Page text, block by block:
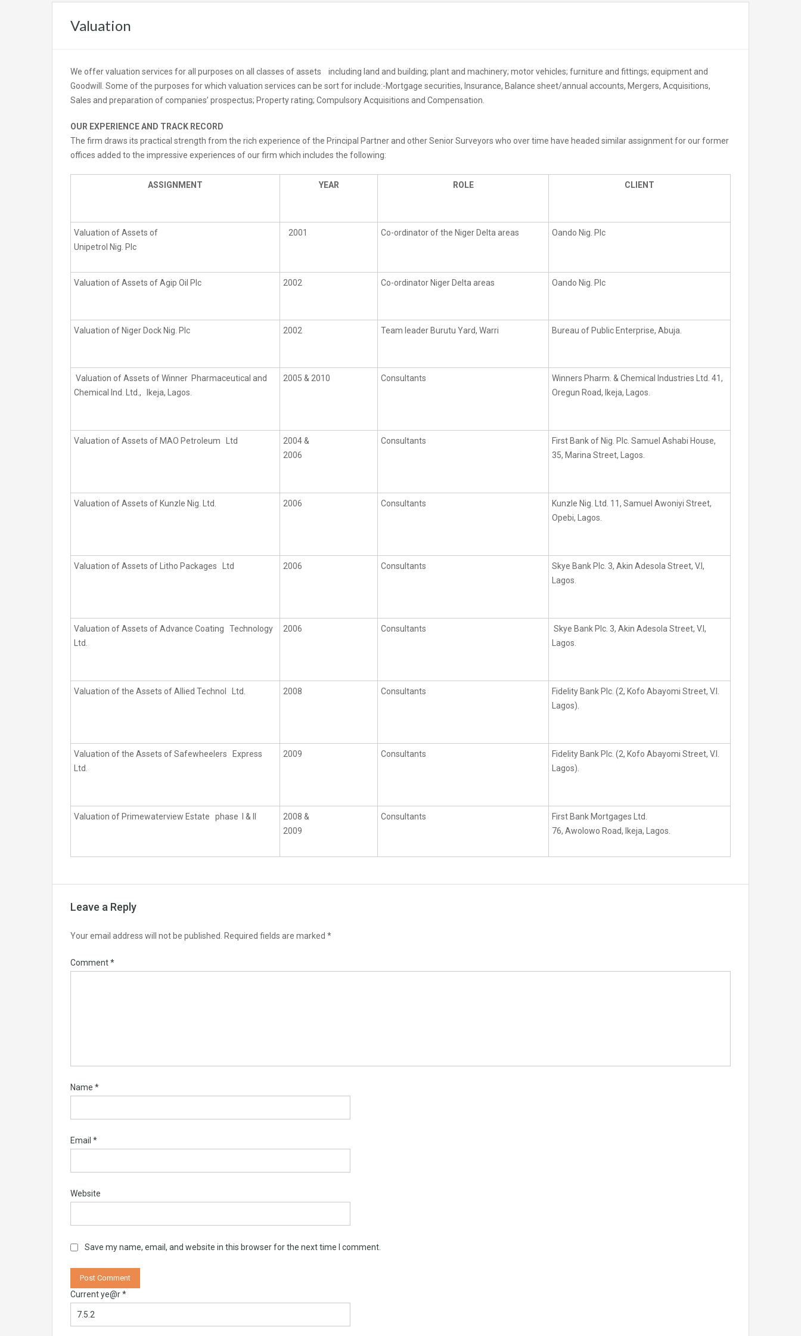
Valuation
We offer valuation services for all purposes on all classes of assets including land and building; plant and machinery; motor vehicles; furniture and fittings; equipment and
Goodwill. Some of the purposes for which valuation services can be sort for include:-Mortgage securities, Insurance, Balance sheet/annual accounts, Mergers, Acquisitions,
Sales and preparation of companies’ prospectus; Property rating; Compulsory Acquisitions and Compensation.
OUR EXPERIENCE AND TRACK RECORD
The firm draws its practical strength from the rich experience of the Principal Partner and other Senior Surveyors who over time have headed similar assignment for our former
offices added to the impressive experiences of our firm which includes the following:
ASSIGNMENT YEAR ROLE CLIENT
Valuation of Assets of
Unipetrol Nig. Plc
2001 Co-ordinator of the Niger Delta areas Oando Nig. Plc
Valuation of Assets of Agip Oil Plc 2002 Co-ordinator Niger Delta areas Oando Nig. Plc
Valuation of Niger Dock Nig. Plc 2002 Team leader Burutu Yard, Warri Bureau of Public Enterprise, Abuja.
Valuation of Assets of Winner Pharmaceutical and
Chemical Ind. Ltd., Ikeja, Lagos.
2005 & 2010 Consultants
Winners Pharm. & Chemical Industries Ltd. 41,
Oregun Road, Ikeja, Lagos.
Valuation of Assets of MAO Petroleum Ltd
2004 &
2006
Consultants
First Bank of Nig. Plc. Samuel Ashabi House,
35, Marina Street, Lagos.
Valuation of Assets of Kunzle Nig. Ltd. 2006 Consultants
Kunzle Nig. Ltd. 11, Samuel Awoniyi Street,
Opebi, Lagos.
Valuation of Assets of Litho Packages Ltd 2006 Consultants
Skye Bank Plc. 3, Akin Adesola Street, V.I,
Lagos.
Valuation of Assets of Advance Coating Technology
Ltd.
2006 Consultants
Skye Bank Plc. 3, Akin Adesola Street, V.I,
Lagos.
Valuation of the Assets of Allied Technol Ltd. 2008 Consultants
Fidelity Bank Plc. (2, Kofo Abayomi Street, V.I.
Lagos).
Valuation of the Assets of Safewheelers Express
Ltd.
2009 Consultants
Fidelity Bank Plc. (2, Kofo Abayomi Street, V.I.
Lagos).
Valuation of Primewaterview Estate phase I & II
2008 &
2009
Consultants
First Bank Mortgages Ltd.
76, Awolowo Road, Ikeja, Lagos.
Leave a Reply
Your email address will not be published. Required fields are marked *
Comment*
Name *
Email *
Website
Save my name, email, and website in this browser for the next time I comment.
Current ye@r*